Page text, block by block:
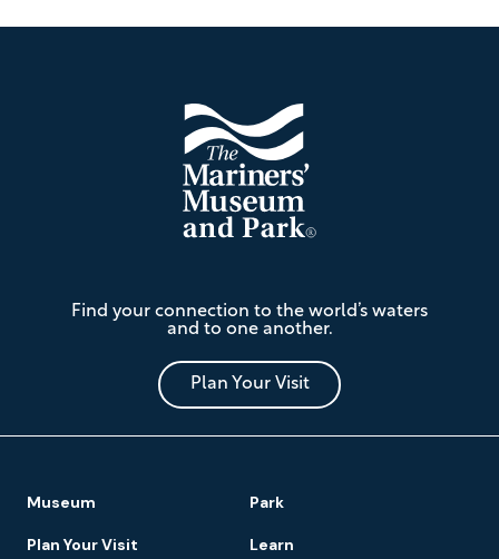
Mariners'
Museum
and
Park
Find your connection to the world’s waters
and to one another.
Plan Your Visit
Navigation
Museum Park
Plan Your Visit Learn